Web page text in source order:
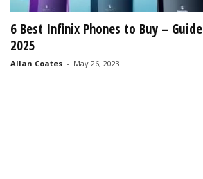
6 Best Infinix Phones to Buy – Guide
2025
Allan Coates - May 26, 2023